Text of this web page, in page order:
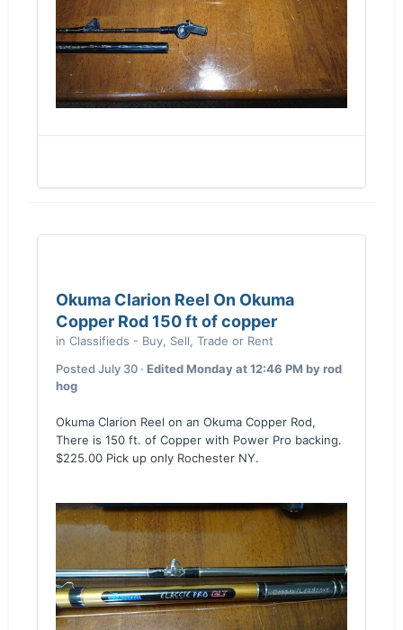
Okuma Clarion Reel On Okuma
Copper Rod 150 ft of copper
in Classifieds - Buy, Sell, Trade or Rent
Posted July 30 · EditedMonday at 12:46 PM by rod
hog
Okuma Clarion Reel on an Okuma Copper Rod,
There is 150 ft. of Copper with Power Pro backing.
$225.00 Pick up only Rochester NY.